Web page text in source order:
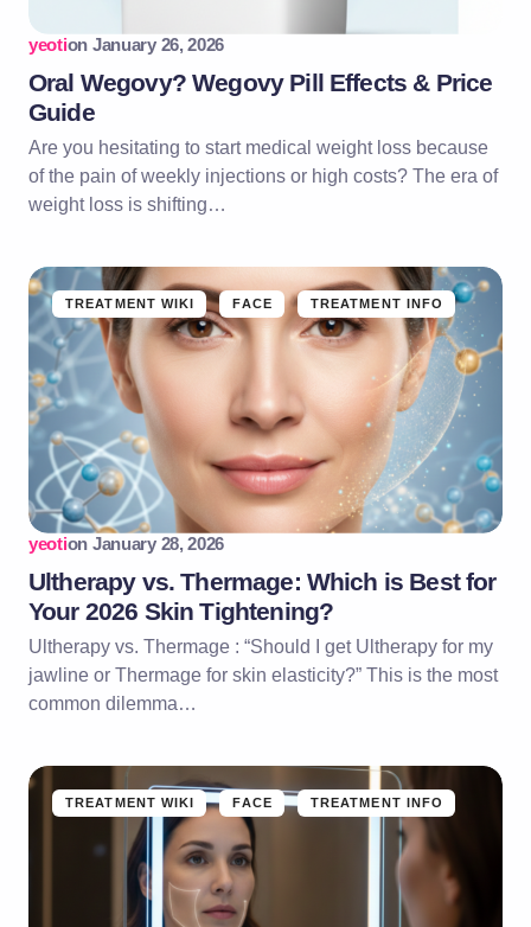
yeotion January 26, 2026
Oral Wegovy? Wegovy Pill Effects & Price
Guide
Are you hesitating to start medical weight loss because
of the pain of weekly injections or high costs? The era of
weight loss is shifting…
TREATMENT WIKI FACE TREATMENT INFO
yeotion January 28, 2026
Ultherapy vs. Thermage: Which is Best for
Your 2026 Skin Tightening?
Ultherapy vs. Thermage : “Should I get Ultherapy for my
jawline or Thermage for skin elasticity?” This is the most
common dilemma…
TREATMENT WIKI FACE TREATMENT INFO